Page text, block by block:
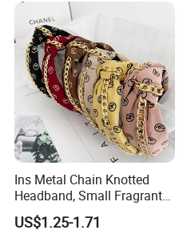
Ins Metal Chain Knotted
Headband, Small Fragrant
Style Fabric Printed
Headband
US$1.25-1.71